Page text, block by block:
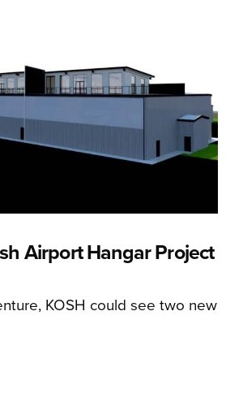
Airport Hangar Project
KOSH could see two new